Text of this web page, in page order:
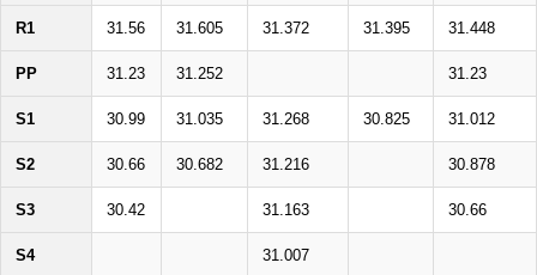
R1 31.56 31.605 31.372 31.395 31.448
PP 31.23 31.252 31.23
S1 30.99 31.035 31.268 30.825 31.012
S2 30.66 30.682 31.216 30.878
S3 30.42 31.163 30.66
S4 31.007